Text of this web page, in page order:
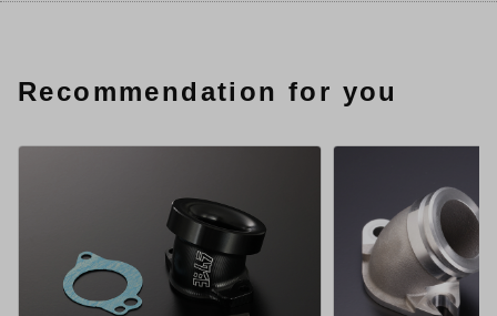
Recommendation for you